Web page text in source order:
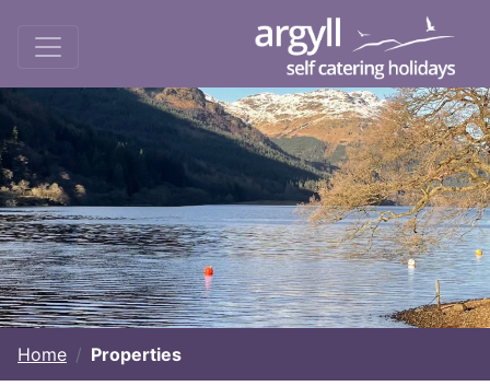
Home Properties